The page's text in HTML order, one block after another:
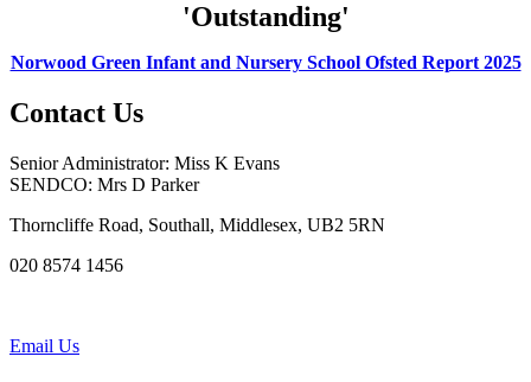
'Outstanding'
Norwood Green Infant and Nursery School Ofsted Report 2025
Contact Us
Senior Administrator: Miss K Evans
SENDCO: Mrs D Parker
Thorncliffe Road, Southall, Middlesex, UB2 5RN
020 8574 1456
Email Us